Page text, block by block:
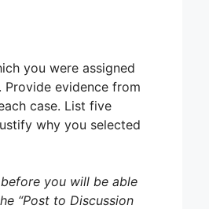
you were assigned
evidence from
case. List five
why you selected
you will be able
“Post to Discussion